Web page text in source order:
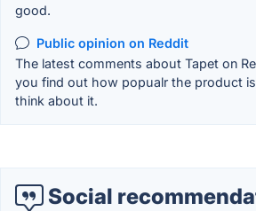
good.
Public opinion on Reddit
The latest comments about Tapet on
you find out how popualr the product
think about it.
Social